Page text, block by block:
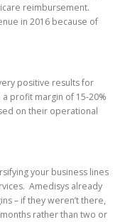
reimbursement.
in 2016 because of
positive results for
profit margin of 15-20%
on their operational
your business lines
Amedisys already
– if they weren’t there,
rather than two or